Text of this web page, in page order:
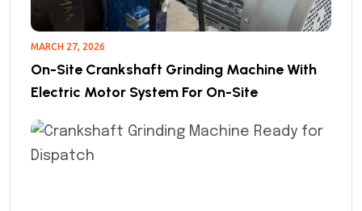
MARCH 27, 2026
On-Site Crankshaft Grinding Machine With
Electric Motor System For On-Site